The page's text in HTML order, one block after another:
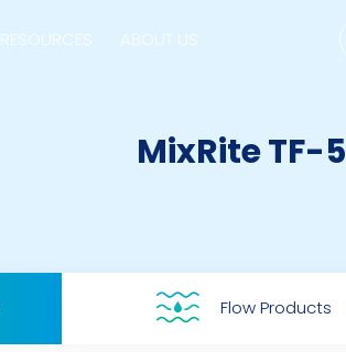
Fitting
RESOURCES ABOUT US
MixRite TF-5
Flow Products